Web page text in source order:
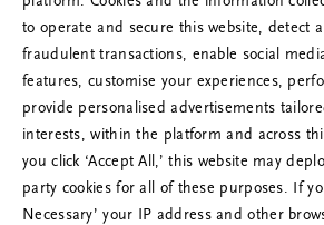
RITUALS 500
Oi …
Prøv å oppdatere denne siden
gjerne dersom problemet
to operate and secure this website, detect
fraudulent transactions, enable social
features, customise your experiences,
provide personalised advertisements
interests, within the platform and across
you click ‘Accept All,’ this website may
party cookies for all of these purposes. If
Necessary’ your IP address and other